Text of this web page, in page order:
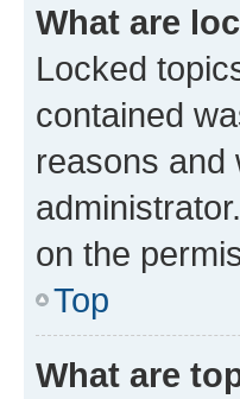
What are
Locked
contained
reasons and
on the
Top
What are